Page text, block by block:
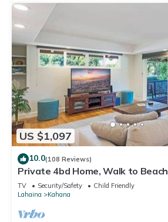
US $1,097
10.0(108 Reviews)
Private 4bd Home, Walk to Beach
TV Security/Safety
Child Friendly
Lahaina
Kahana